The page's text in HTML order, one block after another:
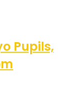
Pupils,